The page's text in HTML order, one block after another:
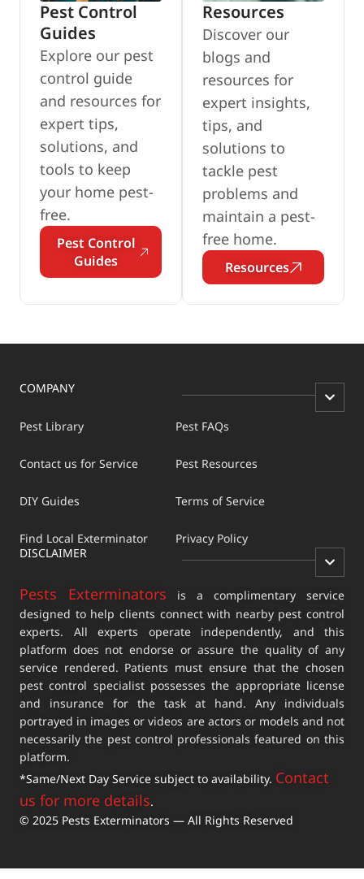
Pest Control
Guides
Explore our pest
control guide
and resources for
expert tips,
solutions, and
tools to keep
your home pest-
free.
Pest Control
Guides
Resources
Discover our
blogs and
resources for
expert insights,
tips, and
solutions to
tackle pest
problems and
maintain a pest-
free home.
Resources
COMPANY
Pest Library
Contact us for Service
DIY Guides
Find Local Exterminator
Pest FAQs
Pest Resources
Terms of Service
Privacy Policy
DISCLAIMER
Pests Exterminators is a complimentary service
designed to help clients connect with nearby pest control
experts. All experts operate independently, and this
platform does not endorse or assure the quality of any
service rendered. Patients must ensure that the chosen
pest control specialist possesses the appropriate license
and insurance for the task at hand. Any individuals
portrayed in images or videos are actors or models and not
necessarily the pest control professionals featured on this
platform.
*Same/Next Day Service subject to availability. Contact
us for more details.
© 2025 Pests Exterminators — All Rights Reserved